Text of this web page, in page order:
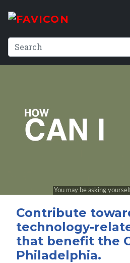
Contribute
technology-
that benefit the
Philadelphia.